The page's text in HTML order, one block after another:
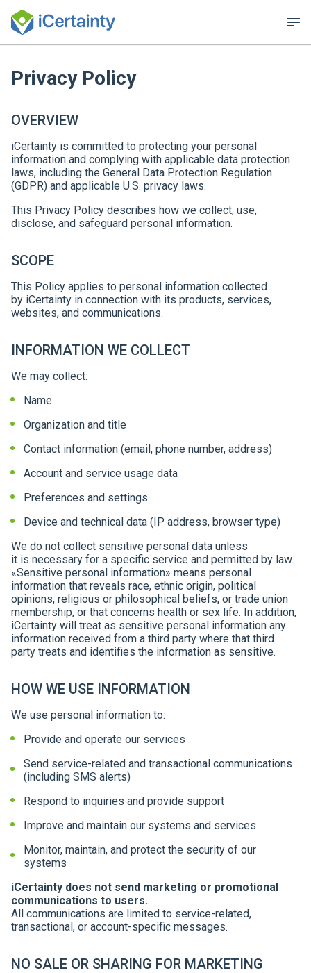
Privacy Policy
OVERVIEW
iCertainty is committed to protecting your personal
information and complying with applicable data protection
laws, including the General Data Protection Regulation
(GDPR) and applicable U.S. privacy laws.
This Privacy Policy describes how we collect, use,
disclose, and safeguard personal information.
SCOPE
This Policy applies to personal information collected
by iCertainty in connection with its products, services,
websites, and communications.
INFORMATION WE COLLECT
We may collect:
Name
Organization and title
Contact information (email, phone number, address)
Account and service usage data
Preferences and settings
Device and technical data (IP address, browser type)
We do not collect sensitive personal data unless
it is necessary for a specific service and permitted by law.
«Sensitive personal information» means personal
information that reveals race, ethnic origin, political
opinions, religious or philosophical beliefs, or trade union
membership, or that concerns health or sex life. In addition,
iCertainty will treat as sensitive personal information any
information received from a third party where that third
party treats and identifies the information as sensitive.
HOW WE USE INFORMATION
We use personal information to:
Provide and operate our services
Send service-related and transactional communications
(including SMS alerts)
Respond to inquiries and provide support
Improve and maintain our systems and services
Monitor, maintain, and protect the security of our
systems
iCertainty does not send marketing or promotional
communications to users.
All communications are limited to service-related,
transactional, or account-specific messages.
NO SALE OR SHARING FOR MARKETING